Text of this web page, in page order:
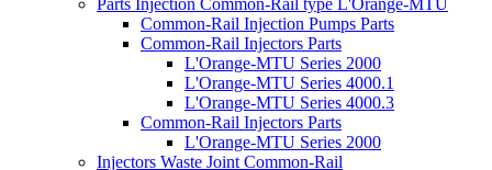
Parts Injection Common-Rail type L'Orange-MTU
Common-Rail Injection Pumps Parts
Common-Rail Injectors Parts
L'Orange-MTU Series 2000
L'Orange-MTU Series 4000.1
L'Orange-MTU Series 4000.3
Common-Rail Injectors Parts
L'Orange-MTU Series 2000
Injectors Waste Joint Common-Rail